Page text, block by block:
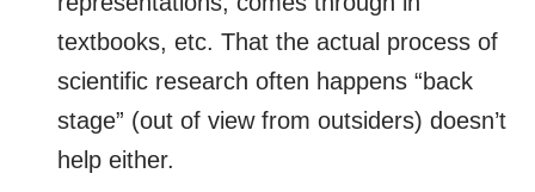
textbooks, etc. That the actual process of
scientific research often happens “back
stage” (out of view from outsiders) doesn’t
help either.